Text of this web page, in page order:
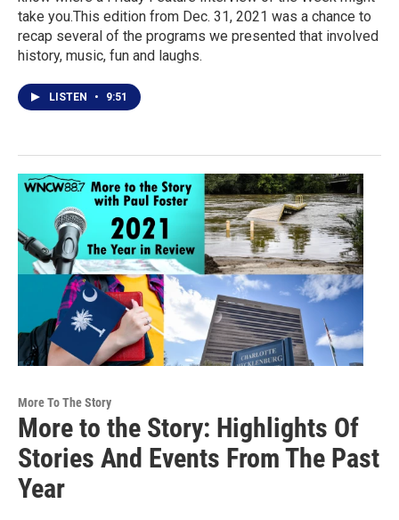
take you.This edition from Dec. 31, 2021 was a chance to
recap several of the programs we presented that involved
history, music, fun and laughs.
LISTEN • 9:51
More To The Story
More to the Story: Highlights Of
Stories And Events From The Past
Year